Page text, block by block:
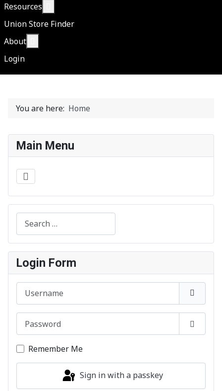
Resources
Union Store Finder
About
Login
You are here: Home
Main Menu
Search
Login Form
Username
Show
Remember Me
Sign in with a passkey